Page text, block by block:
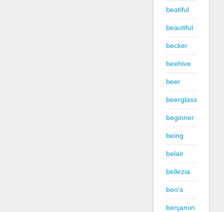
beatiful
beautiful
becker
beehive
beer
beerglass
beginner
being
belair
bellezia
ben's
benjamin